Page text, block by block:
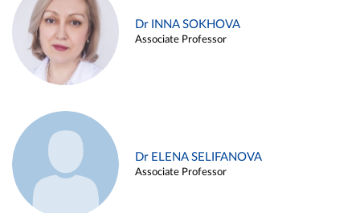
Dr INNA SOKHOVA
Associate Professor
Dr ELENA SELIFANOVA
Associate Professor